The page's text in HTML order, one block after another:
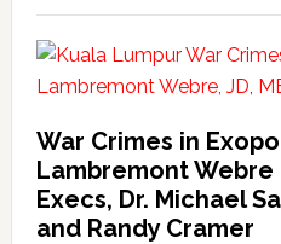
War Crimes in
Lambremont Webre
Execs, Dr. Michael
and Randy Cramer